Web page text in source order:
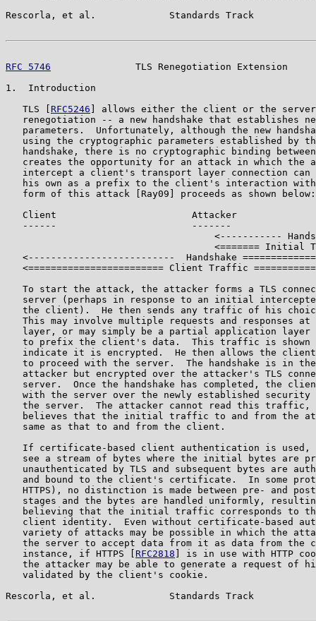
Rescorla, et al.             Standards Track
RFC 5746
TLS Renegotiation Extension
1.  Introduction
   TLS [
RFC5246 ] allows either the client or the
renegotiation -- a new handshake that establishes
parameters.  Unfortunately, although the new
using the cryptographic parameters established by
handshake, there is no cryptographic binding
creates the opportunity for an attack in which the
intercept a client's transport layer connection can
his own as a prefix to the client's interaction
   form of this attack [Ray09] proceeds as shown below:
Client                        Attacker
------                        -------
<-----------
<======= Initial
<--------------------------  Handshake
<======================== Client Traffic
To start the attack, the attacker forms a TLS
server (perhaps in response to an initial
the client).  He then sends any traffic of his
This may involve multiple requests and responses at
layer, or may simply be a partial application layer
to prefix the client's data.  This traffic is shown
indicate it is encrypted.  He then allows the
to proceed with the server.  The handshake is in
attacker but encrypted over the attacker's TLS
server.  Once the handshake has completed, the
with the server over the newly established security
the server.  The attacker cannot read this traffic,
believes that the initial traffic to and from the
   same as that to and from the client.
If certificate-based client authentication is used,
see a stream of bytes where the initial bytes are
unauthenticated by TLS and subsequent bytes are
and bound to the client's certificate.  In some
HTTPS), no distinction is made between pre- and
stages and the bytes are handled uniformly,
believing that the initial traffic corresponds to
client identity.  Even without certificate-based
variety of attacks may be possible in which the
the server to accept data from it as data from the
   instance, if HTTPS [
RFC2818 ] is in use with HTTP
the attacker may be able to generate a request of
   validated by the client's cookie.
Rescorla, et al.             Standards Track